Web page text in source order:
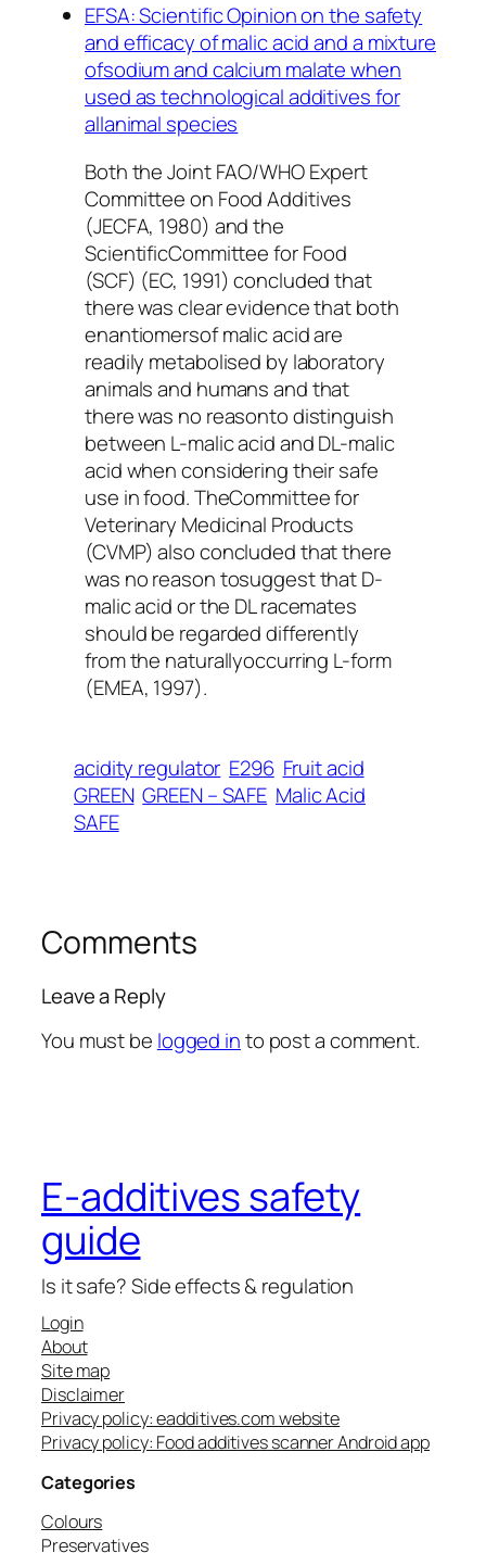
EFSA: Scientific Opinion on the safety
and efficacy of malic acid and a mixture
ofsodium and calcium malate when
used as technological additives for
allanimal species
Both the Joint FAO/WHO Expert
Committee on Food Additives
(JECFA, 1980) and the
ScientificCommittee for Food
(SCF) (EC, 1991) concluded that
there was clear evidence that both
enantiomersof malic acid are
readily metabolised by laboratory
animals and humans and that
there was no reasonto distinguish
between L-malic acid and DL-malic
acid when considering their safe
use in food. TheCommittee for
Veterinary Medicinal Products
(CVMP) also concluded that there
was no reason tosuggest that D-
malic acid or the DL racemates
should be regarded differently
from the naturallyoccurring L-form
(EMEA, 1997).
acidity regulator E296 Fruit acid
GREEN GREEN – SAFE Malic Acid
SAFE
Comments
Leave a Reply
You must be logged into post a comment.
E-additives safety
guide
Is it safe? Side effects & regulation
Login
About
Site map
Disclaimer
Privacy policy: eadditives.com website
Privacy policy: Food additives scanner Android app
Categories
Colours
Preservatives